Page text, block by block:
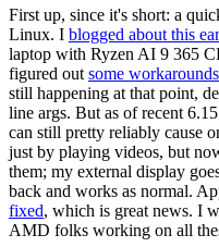
First up, since it's short: a
Linux. I blogged about this
laptop with Ryzen AI 9 365
figured out some workarounds
still happening at that point,
line args. But as of recent
can still pretty reliably cause
just by playing videos, but
them; my external display
back and works as normal.
fixed, which is great news. I
AMD folks working on all